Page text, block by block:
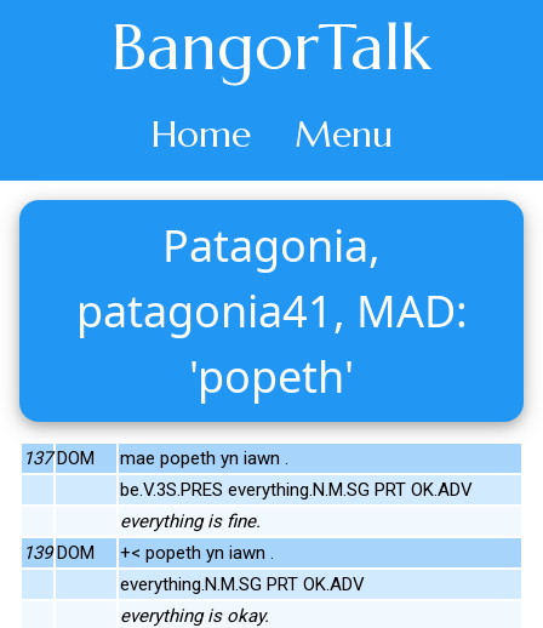
BangorTalk
Home Menu
Patagonia,
patagonia41, MAD:
'popeth'
137 DOM
mae popeth yn iawn .
be.V.3S.PRES everything.N.M.SG PRT OK.ADV
everything is fine.
139 DOM
+< popeth yn iawn .
everything.N.M.SG PRT OK.ADV
everything is okay.